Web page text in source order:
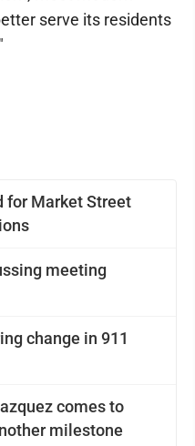
for Market Street
meeting
change in 911
comes to
milestone
serve its residents